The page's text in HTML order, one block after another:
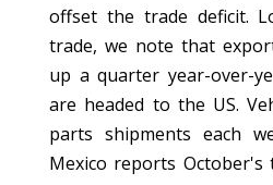
offset the trade deficit.
trade, we note that
up a quarter year-over-
are headed to the US.
parts shipments each
Mexico reports October's